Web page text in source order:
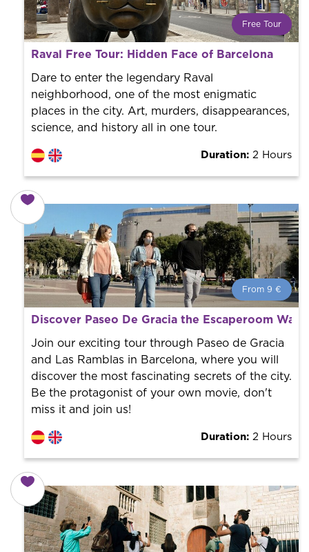
Free Tour
What is a FREE TOUR?
professional guide. It is free! So at the end of the
experience, you tip what you want.
Raval Free Tour: Hidden Face of Barcelona
Dare to enter the legendary Raval
neighborhood, one of the most enigmatic
places in the city. Art, murders, disappearances,
science, and history all in one tour.
Duration: 2 Hours
From 9 €
From 9 € per person.
Book with us! We collaborate with the best guides in
the city to offer the best services at the best price.
Discover Paseo De Gracia the Escaperoom Way
Join our exciting tour through Paseo de Gracia
and Las Ramblas in Barcelona, where you will
discover the most fascinating secrets of the city.
Be the protagonist of your own movie, don't
miss it and join us!
Duration: 2 Hours